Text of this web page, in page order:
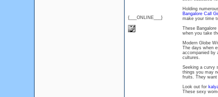
{___ONLINE___}
Holding
Bangalore Call
make your time
These
when you take
Modern Globe
The days when
accompanied by
cultures.
Seeking a curvy
things you may
fruits. They
Look out for
These sexy